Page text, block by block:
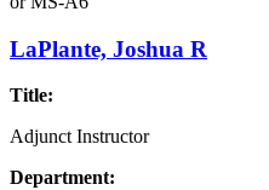
LaPlante, Joshua R
Title:
Adjunct Instructor
Department: